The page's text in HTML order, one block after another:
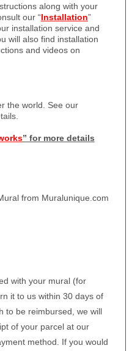
along with your
our “Installation”
installation service and
will also find installation
and videos on
the world. See our
” for more details
from Muralunique.com
with your mural (for
it to us within 30 days of
to be reimbursed, we will
of your parcel at our
method. If you would